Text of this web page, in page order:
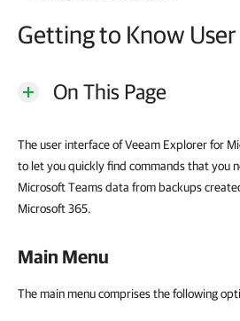
Getting to Know
On This Page
The user interface of Veeam Explorer for
to let you quickly find commands that you
Microsoft Teams data from backups
Microsoft 365.
Main Menu
The main menu comprises the following